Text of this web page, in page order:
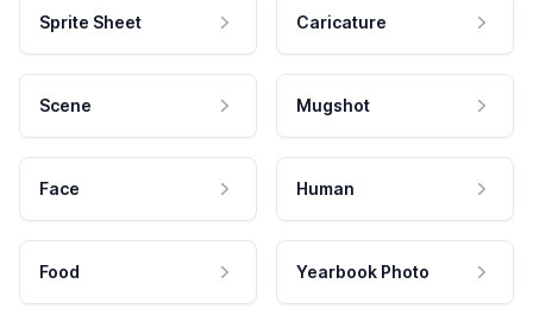
Sprite Sheet Caricature
Scene Mugshot
Face Human
Food Yearbook Photo